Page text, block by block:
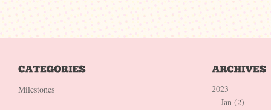
Milestones
2023
Jan (2)